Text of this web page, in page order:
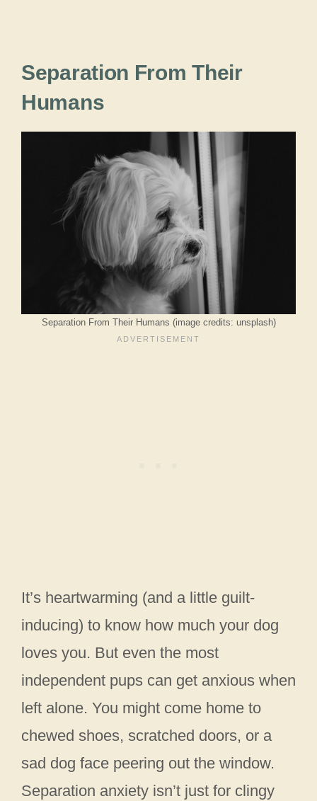
Separation From Their
Humans
Separation From Their Humans (image credits: unsplash)
It’s heartwarming (and a little guilt-
inducing) to know how much your dog
loves you. But even the most
independent pups can get anxious when
left alone. You might come home to
chewed shoes, scratched doors, or a
sad dog face peering out the window.
Separation anxiety isn’t just for clingy